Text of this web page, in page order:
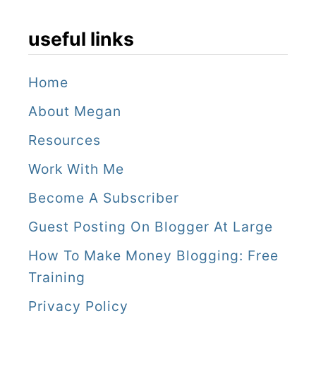
useful links
Home
About Megan
Resources
Work With Me
Become A Subscriber
Guest Posting On Blogger At Large
How To Make Money Blogging: Free
Training
Privacy Policy